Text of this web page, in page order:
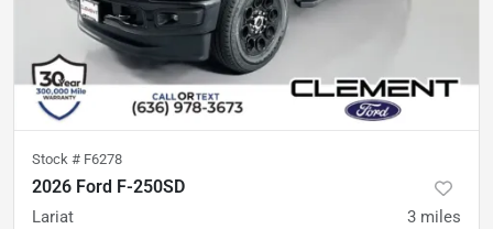
Stock # F6278
2026 Ford F-250SD
Lariat 3 miles